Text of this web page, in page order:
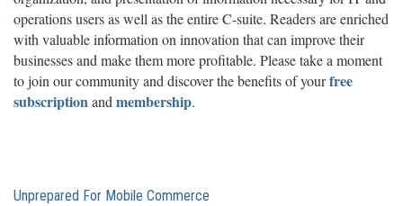
operations users as well as the entire C-suite. Readers are enriched
with valuable information on innovation that can improve their
businesses and make them more profitable. Please take a moment
to join our community and discover the benefits of yourfree
subscriptionand membership.
Unprepared For Mobile Commerce